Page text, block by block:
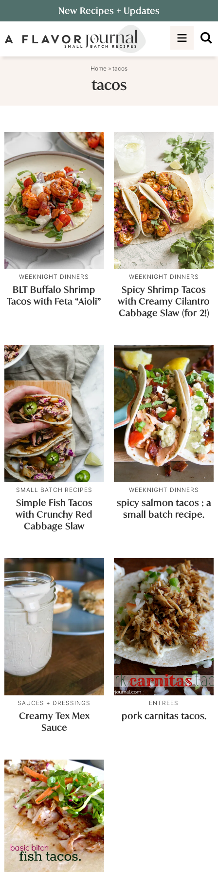
to
primary
Skip
to
New Recipes + Updates
Home » tacos
tacos
WEEKNIGHT DINNERS
BLT Buffalo Shrimp
Tacos with Feta “Aioli”
WEEKNIGHT DINNERS
Spicy Shrimp Tacos
with Creamy Cilantro
Cabbage Slaw (for 2!)
SMALL BATCH RECIPES
Simple Fish Tacos
with Crunchy Red
Cabbage Slaw
WEEKNIGHT DINNERS
spicy salmon tacos : a
small batch recipe.
SAUCES + DRESSINGS
Creamy Tex Mex
Sauce
ENTREES
pork carnitas tacos.